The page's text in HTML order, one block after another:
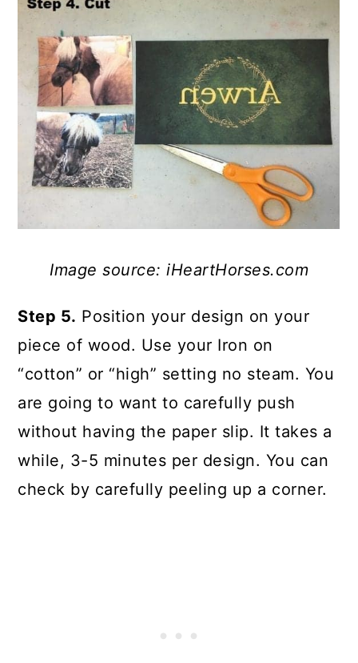
Image source: iHeartHorses.com
Step 5. Position your design on your
piece of wood. Use your Iron on
“cotton” or “high” setting no steam. You
are going to want to carefully push
without having the paper slip. It takes a
while, 3-5 minutes per design. You can
check by carefully peeling up a corner.